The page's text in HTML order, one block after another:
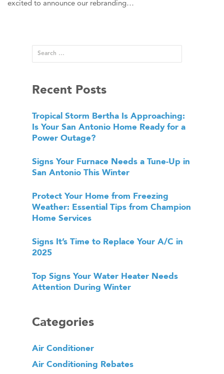
excited to announce our rebranding…
Recent Posts
Tropical Storm Bertha Is Approaching:
Is Your San Antonio Home Ready for a
Power Outage?
Signs Your Furnace Needs a Tune-Up in
San Antonio This Winter
Protect Your Home from Freezing
Weather: Essential Tips from Champion
Home Services
Signs It’s Time to Replace Your A/C in
2025
Top Signs Your Water Heater Needs
Attention During Winter
Categories
Air Conditioner
Air Conditioning Rebates